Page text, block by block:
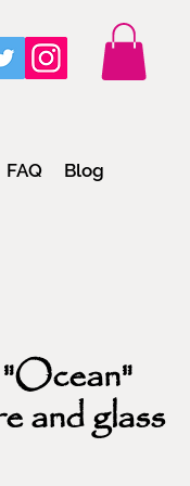
FAQ Blog
and glass